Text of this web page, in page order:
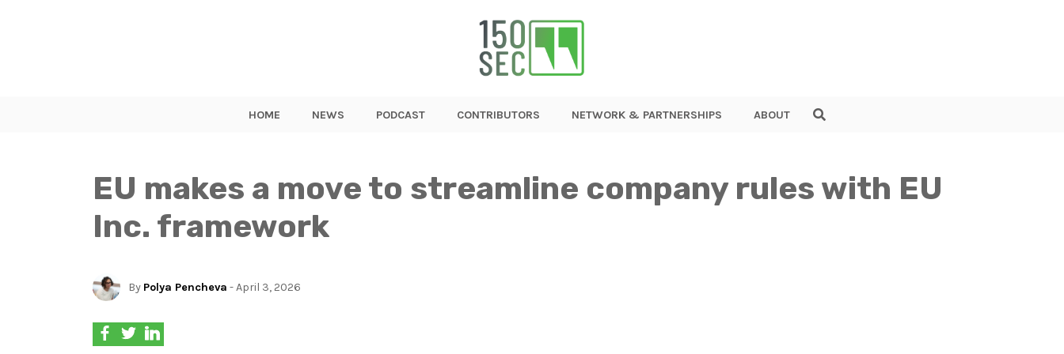
HOME NEWS PODCAST CONTRIBUTORS NETWORK & PARTNERSHIPS ABOUT
EU makes a move to streamline company rules with EU
Inc. framework
By Polya Pencheva - April 3, 2026